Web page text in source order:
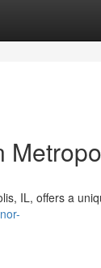
IL, offers a